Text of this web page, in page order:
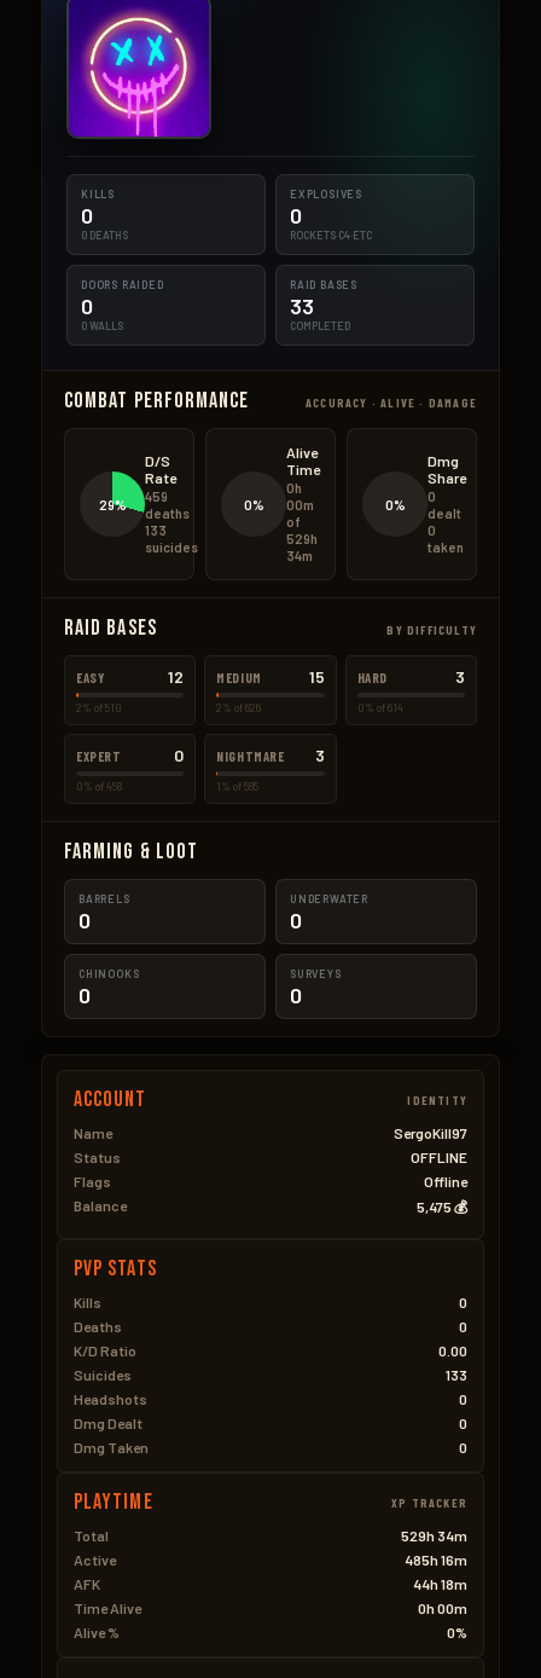
KILLS
0
0 DEATHS
EXPLOSIVES
0
ROCKETS·C4·ETC
DOORS RAIDED
0
0 WALLS
RAID BASES
33
COMPLETED
Combat Performance ACCURACY · ALIVE · DAMAGE
29%
D/S
Rate
459
deaths
133
suicides
0%
Alive
Time
0h
00m
of
529h
34m
0%
Dmg
Share
0
dealt
0
taken
Raid Bases BY DIFFICULTY
EASY 12
2% of 510
MEDIUM 15
2% of 626
HARD 3
0% of 614
EXPERT 0
0% of 458
NIGHTMARE 3
1% of 585
Farming & Loot
BARRELS
0
UNDERWATER
0
CHINOOKS
0
SURVEYS
0
Account IDENTITY
Name
SergoKill97
Status
OFFLINE
Flags
Offline
Balance
5,475 💰
PVP Stats
Kills
0
Deaths
0
K/D Ratio
0.00
Suicides
133
Headshots
0
Dmg Dealt
0
Dmg Taken
0
Playtime XP TRACKER
Total
529h 34m
Active
485h 16m
AFK
44h 18m
Time Alive
0h 00m
Alive %
0%